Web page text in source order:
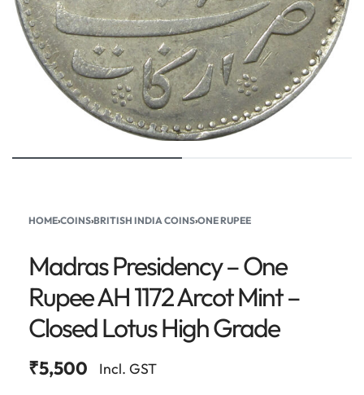
HOME›COINS›BRITISH INDIA COINS›ONE RUPEE
Madras Presidency – One
Rupee AH 1172 Arcot Mint –
Closed Lotus High Grade
₹5,500 Incl. GST